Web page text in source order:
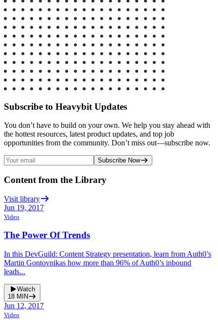
Subscribe to Heavybit Updates
You don’t have to build on your own. We help you stay ahead with
the hottest resources, latest product updates, and top job
opportunities from the community. Don’t miss out—subscribe now.
Subscribe Now
Content from the Library
Visit library
Jun 19, 2017
Video
The Power Of Trends
In this DevGuild: Content Strategy presentation, learn from Auth0’s
Martin Gontovnikas how more than 96% of Auth0’s inbound
leads...
Watch
18 MIN
Jun 12, 2017
Video